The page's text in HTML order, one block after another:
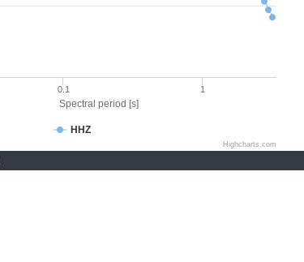
Spectral period [s]
HHZ
0.1 1
Highcharts.com